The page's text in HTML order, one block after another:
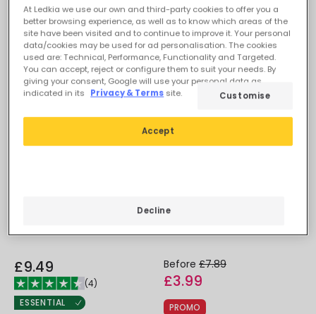
ESSENTIAL
G24 7W LED Bulb Frost
700lm
In Stock, delivery in 15-20
days
ESSENTIAL
G24 7W LED Bulb 700lm
In Stock, delivery in 15-20
days
£9.49
(4)
ESSENTIAL
Before £7.89
£3.99
PROMO
At Ledkia we use our own and third-party cookies to offer you a
better browsing experience, as well as to know which areas of the
site have been visited and to continue to improve it. Your personal
data/cookies may be used for ad personalisation. The cookies
used are: Technical, Performance, Functionality and Targeted.
You can accept, reject or configure them to suit your needs. By
giving your consent, Google will use your personal data as
indicated in its
Privacy & Terms site.
Decline
Accept
Customise